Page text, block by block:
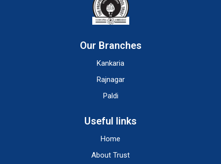
Our Branches
Kankaria
Rajnagar
Paldi
Useful links
Home
About Trust